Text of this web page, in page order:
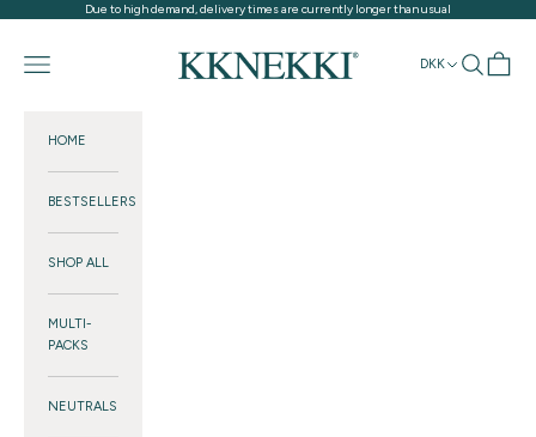
Skip to contentDue to high demand, delivery times are currently longer than usual
Navigation menu
DKK SearchCart
HOME
BESTSELLERS
SHOP ALL
MULTI-
PACKS
NEUTRALS